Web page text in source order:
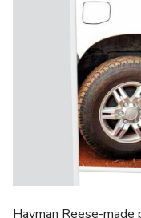
Hayman Reese-